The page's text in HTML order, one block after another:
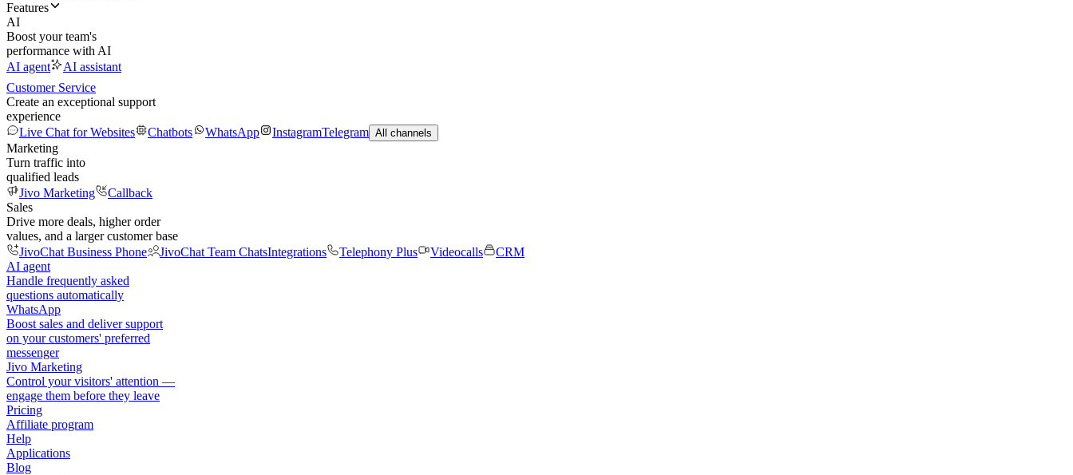
Features
AI
Boost your team's
performance with AI
AI agent
AI assistant
Customer Service
Create an exceptional support
experience
Live Chat for Websites
Chatbots WhatsApp InstagramTelegram All channels
Marketing
Turn traffic into
qualified leads
Jivo Marketing
Callback
Sales
Drive more deals, higher order
values, and a larger customer base
JivoChat Business Phone
JivoChat Team ChatsIntegrations Telephony Plus Videocalls
CRM
AI agent
Handle frequently asked
questions automatically
WhatsApp
Boost sales and deliver support
on your customers' preferred
messenger
Jivo Marketing
Control your visitors' attention —
engage them before they leave
Pricing
Affiliate program
Help
Applications
Blog